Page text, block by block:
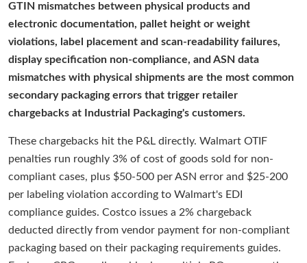
GTIN mismatches between physical products and
electronic documentation, pallet height or weight
violations, label placement and scan-readability failures,
display specification non-compliance, and ASN data
mismatches with physical shipments are the most common
secondary packaging errors that trigger retailer
chargebacks at Industrial Packaging's customers.
These chargebacks hit the P&L directly. Walmart OTIF
penalties run roughly 3% of cost of goods sold for non-
compliant cases, plus $50-500 per ASN error and $25-200
per labeling violation according to Walmart's EDI
compliance guides. Costco issues a 2% chargeback
deducted directly from vendor payment for non-compliant
packaging based on their packaging requirements guides.